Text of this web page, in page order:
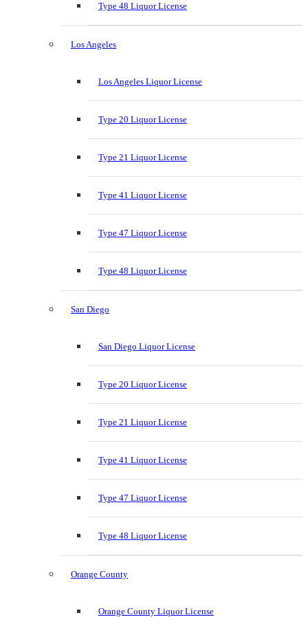
Type 48 Liquor License
Los Angeles
Los Angeles Liquor License
Type 20 Liquor License
Type 21 Liquor License
Type 41 Liquor License
Type 47 Liquor License
Type 48 Liquor License
San Diego
San Diego Liquor License
Type 20 Liquor License
Type 21 Liquor License
Type 41 Liquor License
Type 47 Liquor License
Type 48 Liquor License
Orange County
Orange County Liquor License